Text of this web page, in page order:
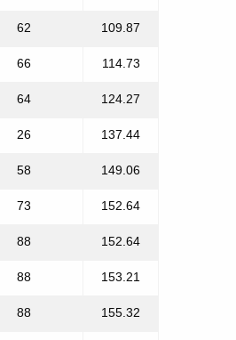
62 109.87
66 114.73
64 124.27
26 137.44
58 149.06
73 152.64
88 152.64
88 153.21
88 155.32